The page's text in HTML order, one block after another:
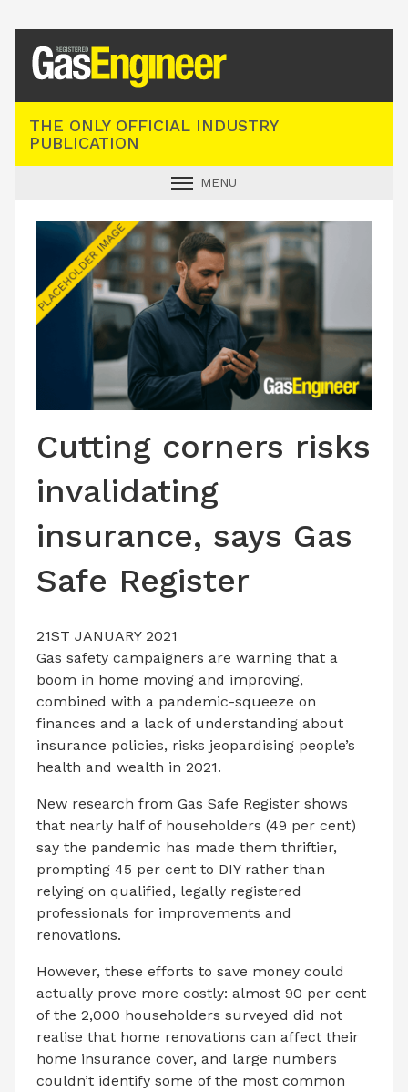
THE ONLY OFFICIAL INDUSTRY
PUBLICATION
MENU
INDUSTRY NEWS
TECHNICAL
PRODUCTS
CONTACT US
Cutting corners risks
invalidating
insurance, says Gas
Safe Register
21ST JANUARY 2021
Gas safety campaigners are warning that a
boom in home moving and improving,
combined with a pandemic-squeeze on
finances and a lack of understanding about
insurance policies, risks jeopardising people’s
health and wealth in 2021.
New research from Gas Safe Register shows
that nearly half of householders (49 per cent)
say the pandemic has made them thriftier,
prompting 45 per cent to DIY rather than
relying on qualified, legally registered
professionals for improvements and
renovations.
However, these efforts to save money could
actually prove more costly: almost 90 per cent
of the 2,000 householders surveyed did not
realise that home renovations can affect their
home insurance cover, and large numbers
couldn’t identify some of the most common